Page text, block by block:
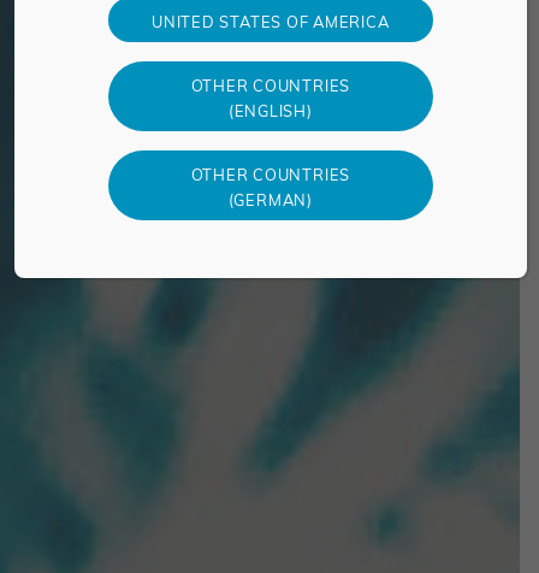
UNITED STATES OF AMERICA
OTHER COUNTRIES
(ENGLISH)
OTHER COUNTRIES
(GERMAN)